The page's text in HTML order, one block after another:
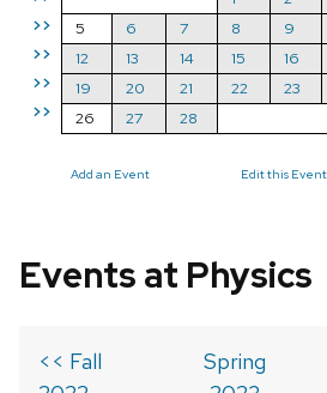
>>
>>
>>
>>
5
6 7 8 9
12
13 14 15 16
19
20 21 22 23
26
27 28
Add an Event Edit this Event
Events at Physics
<< Fall
Spring